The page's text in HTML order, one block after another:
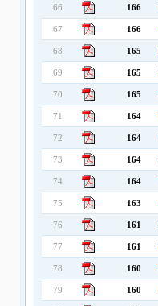
66 166
67 166
68 165
69 165
70 165
71 164
72 164
73 164
74 164
75 163
76 161
77 161
78 160
79 160